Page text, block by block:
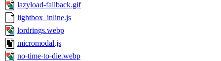
lazyload-fallback.gif
lightbox_inline.js
lordrings.webp
micromodal.js
no-time-to-die.webp